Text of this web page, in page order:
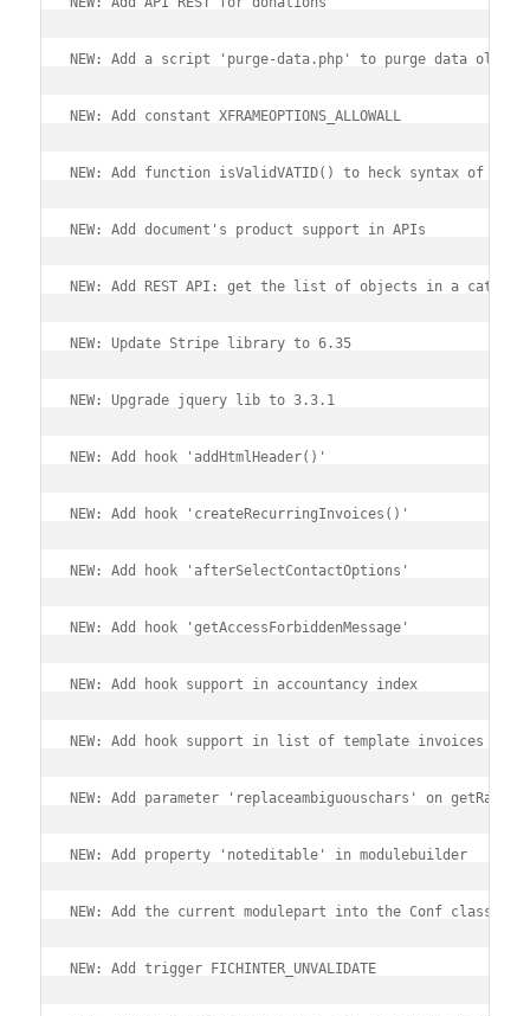
NEW: Add a script 'purge-data.php' to purge data older
NEW: Add constant XFRAMEOPTIONS_ALLOWALL
NEW: Add function isValidVATID() to heck syntax of a
NEW: Add document's product support in APIs
NEW: Add REST API: get the list of objects in a
NEW: Update Stripe library to 6.35
NEW: Upgrade jquery lib to 3.3.1
NEW: Add hook 'addHtmlHeader()'
NEW: Add hook 'createRecurringInvoices()'
NEW: Add hook 'afterSelectContactOptions'
NEW: Add hook 'getAccessForbiddenMessage'
NEW: Add hook support in accountancy index
NEW: Add hook support in list of template invoices
NEW: Add parameter 'replaceambiguouschars' on
NEW: Add property 'noteditable' in modulebuilder
NEW: Add the current modulepart into the Conf class
NEW: Add trigger FICHINTER_UNVALIDATE